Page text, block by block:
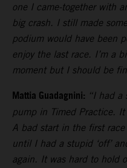
one I came-together with
big crash. I still made
podium would have been
enjoy the last race. I’m a
moment but I should be
Mattia Guadagnini: “I had a
pump in Timed Practice.
A bad start in the first
until I had a stupid ‘off’
again. It was hard to hold